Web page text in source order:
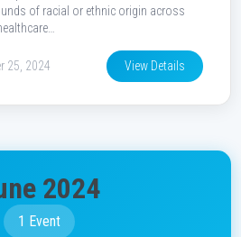
of racial or ethnic origin across
25, 2024 View Details
2024
1 Event